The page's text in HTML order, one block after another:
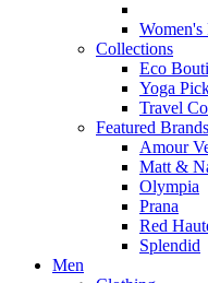
Women's
Collections
Eco
Yoga
Travel
Featured Brands
Amour
Matt &
Olympia
Prana
Red
Splendid
Men